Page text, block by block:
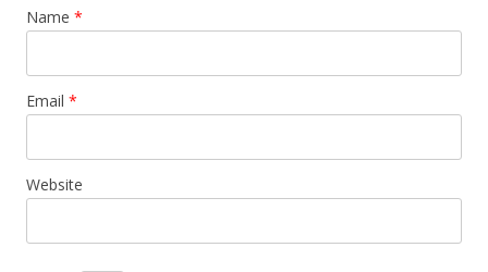
Name *
Email *
Website